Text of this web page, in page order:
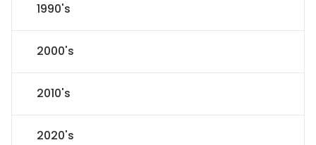
1990's
2000's
2010's
2020's